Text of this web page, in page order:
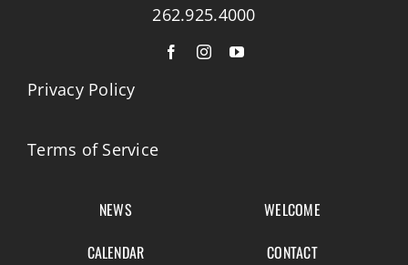
262.925.4000
Privacy Policy
Terms of Service
NEWS
WELCOME
CALENDAR
CONTACT